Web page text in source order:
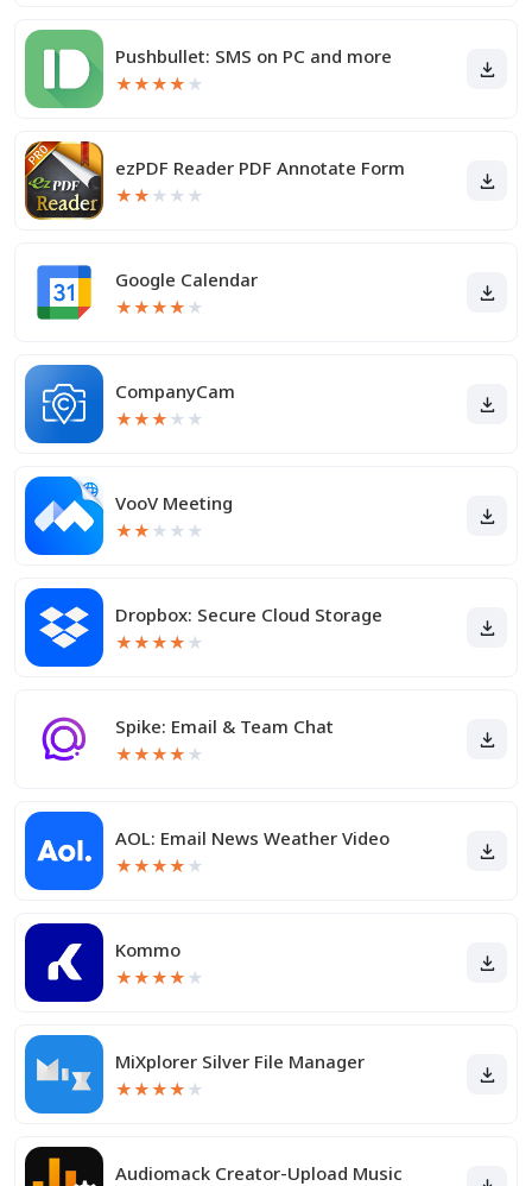
Pushbullet: SMS on PC and more
★★★★ ★
ezPDF Reader PDF Annotate Form
★★ ★ ★ ★
Google Calendar
★★★★ ★
CompanyCam
★★★ ★ ★
VooV Meeting
★★ ★ ★ ★
Dropbox: Secure Cloud Storage
★★★★ ★
Spike: Email & Team Chat
★★★★ ★
AOL: Email News Weather Video
★★★★ ★
Kommo
★★★★ ★
MiXplorer Silver File Manager
★★★★ ★
Audiomack Creator-Upload Music